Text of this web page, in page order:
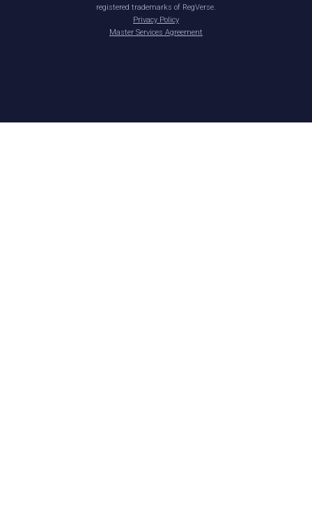
registered trademarks of RegVerse.
Privacy Policy
Master Services Agreement